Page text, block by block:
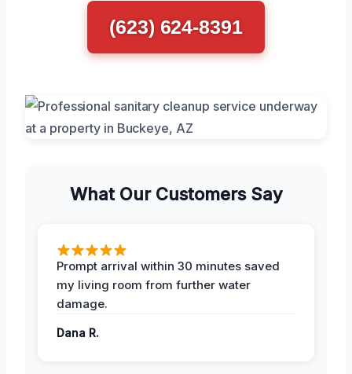
(623) 624-8391
What Our Customers Say
Prompt arrival within 30 minutes saved
my living room from further water
damage.
Dana R.